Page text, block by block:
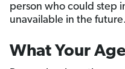
person who could step
unavailable in the future.
What Your